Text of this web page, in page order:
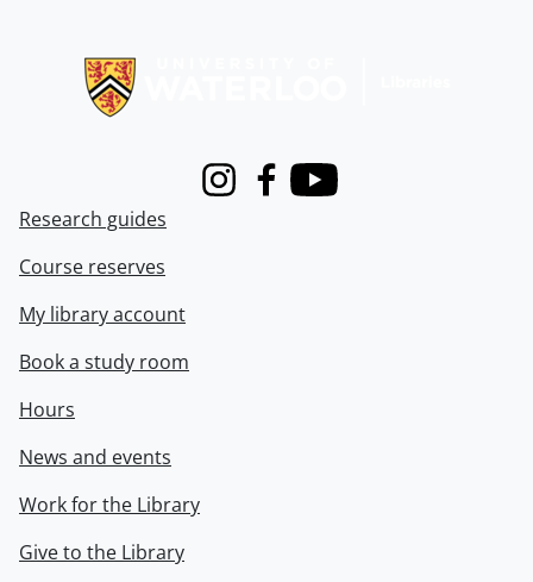
InstagramFacebook
Youtube
Research guides
Course reserves
My library account
Book a study room
Hours
News and events
Work for the Library
Give to the Library